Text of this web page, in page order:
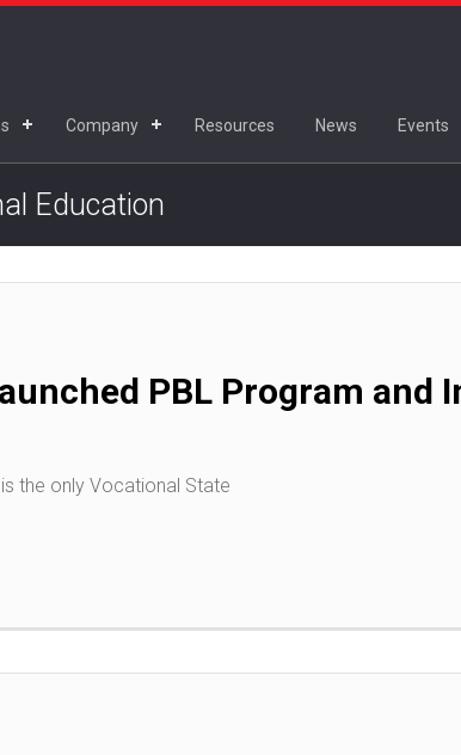
Company Resources News Events
Education
PBL Program and
the only Vocational State